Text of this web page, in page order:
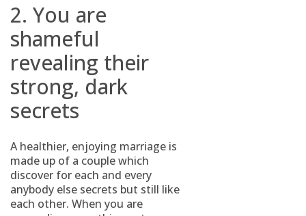
2. You are
shameful
revealing their
strong, dark
secrets
A healthier, enjoying marriage is
made up of a couple which
discover for each and every
anybody else secrets but still like
each other. When you are